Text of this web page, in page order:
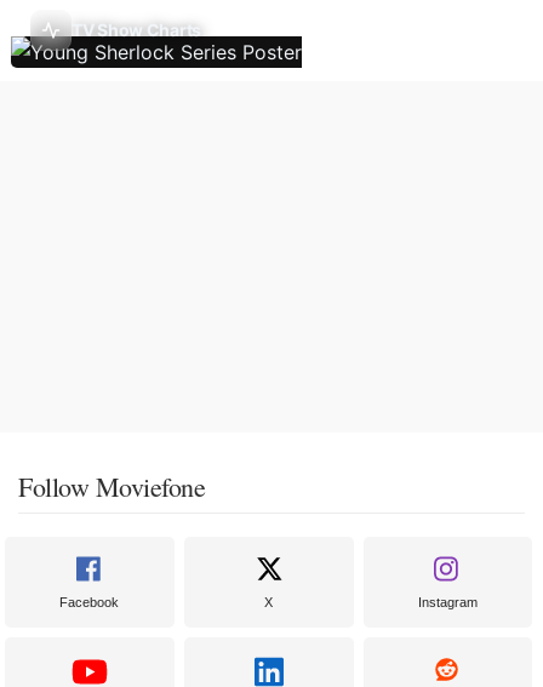
TV Show Charts
Follow Moviefone
Facebook X Instagram